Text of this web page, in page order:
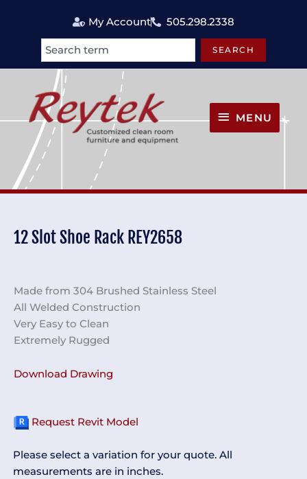
My Account 505.298.2338
Search SEARCH
MENU
12 Slot Shoe Rack REY2658
Made from 304 Brushed Stainless Steel
All Welded Construction
Very Easy to Clean
Extremely Rugged
Download Drawing
Request Revit Model
Please select a variation for your quote. All
measurements are in inches.